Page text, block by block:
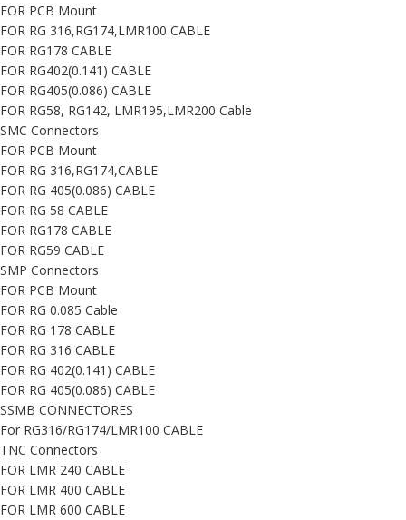
FOR PCB Mount
FOR RG 316,RG174,LMR100 CABLE
FOR RG178 CABLE
FOR RG402(0.141) CABLE
FOR RG405(0.086) CABLE
FOR RG58, RG142, LMR195,LMR200 Cable
SMC Connectors
FOR PCB Mount
FOR RG 316,RG174,CABLE
FOR RG 405(0.086) CABLE
FOR RG 58 CABLE
FOR RG178 CABLE
FOR RG59 CABLE
SMP Connectors
FOR PCB Mount
FOR RG 0.085 Cable
FOR RG 178 CABLE
FOR RG 316 CABLE
FOR RG 402(0.141) CABLE
FOR RG 405(0.086) CABLE
SSMB CONNECTORES
For RG316/RG174/LMR100 CABLE
TNC Connectors
FOR LMR 240 CABLE
FOR LMR 400 CABLE
FOR LMR 600 CABLE